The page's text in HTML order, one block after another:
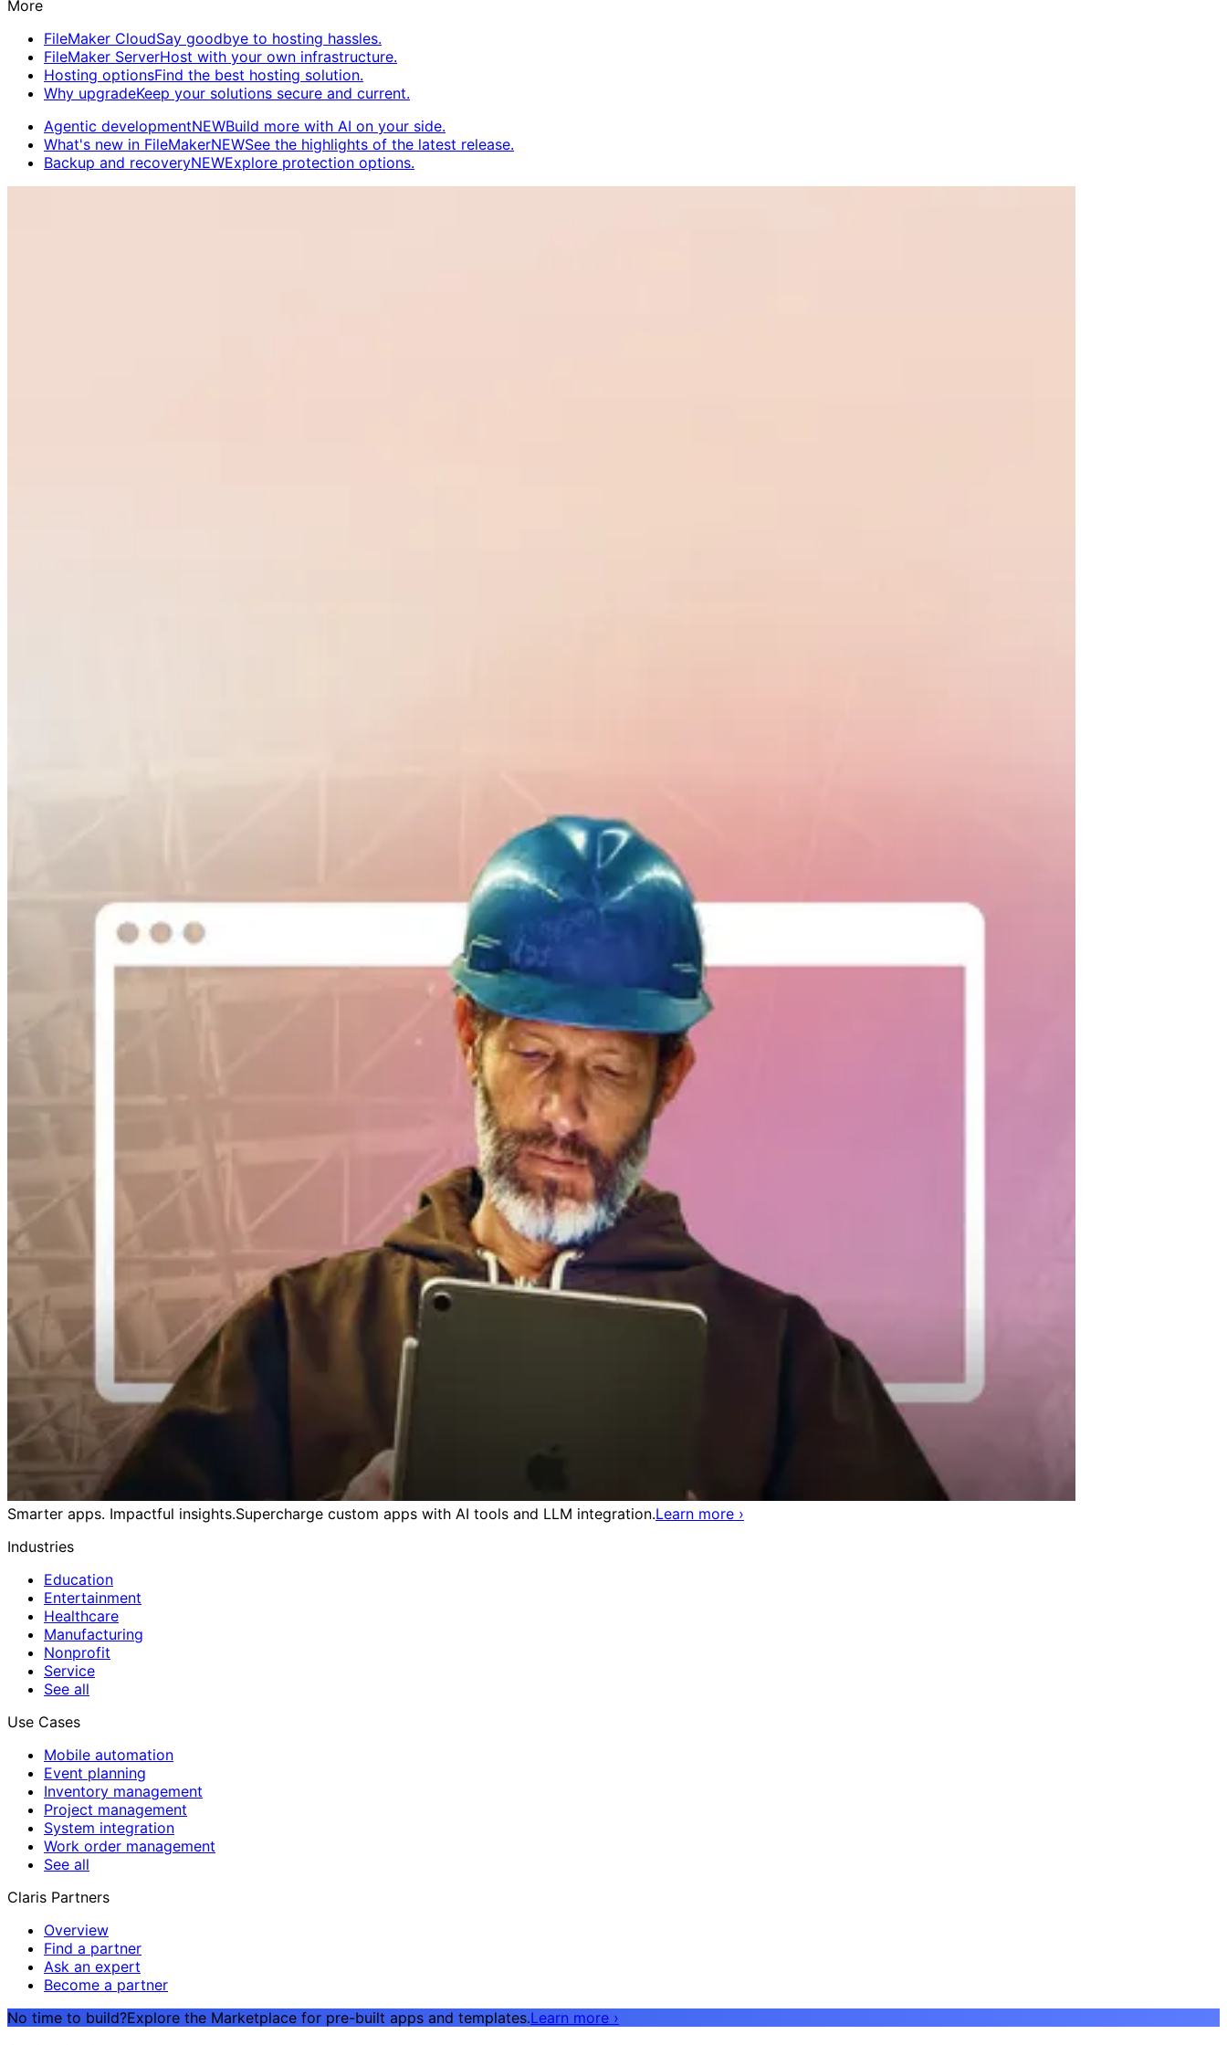
More
FileMaker CloudSay goodbye to hosting hassles.
FileMaker ServerHost with your own infrastructure.
Hosting optionsFind the best hosting solution.
Why upgradeKeep your solutions secure and current.
Agentic developmentNEWBuild more with AI on your side.
What's new in FileMakerNEWSee the highlights of the latest release.
Backup and recoveryNEWExplore protection options.
Smarter apps. Impactful insights.Supercharge custom apps with AI tools and LLM integration.Learn more ›
Industries
Education
Entertainment
Healthcare
Manufacturing
Nonprofit
Service
See all
Use Cases
Mobile automation
Event planning
Inventory management
Project management
System integration
Work order management
See all
Claris Partners
Overview
Find a partner
Ask an expert
Become a partner
No time to build?Explore the Marketplace for pre-built apps and templates.Learn more ›